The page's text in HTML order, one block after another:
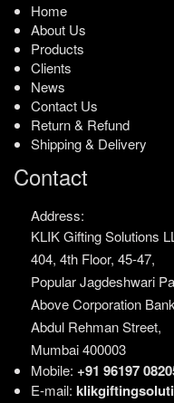
Home
About Us
Products
Clients
News
Contact Us
Return & Refund
Shipping & Delivery
Contact
Address:
KLIK Gifting Solutions
404, 4th Floor, 45-47,
Popular Jagdeshwari
Above Corporation
Abdul Rehman Street,
Mumbai 400003
Mobile: +91 96197
E-mail: